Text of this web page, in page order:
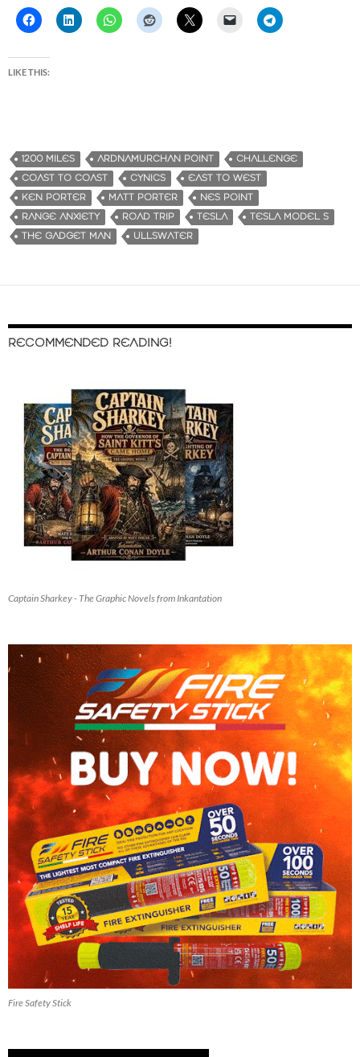
LIKE THIS:
1200 MILES ARDNAMURCHAN POINT
CHALLENGE
COAST TO COAST
CYNICS
EAST TO WEST
KEN PORTER
MATT PORTER
NES POINT
RANGE ANXIETY
ROAD TRIP TESLA
TESLA MODEL S
THE GADGET MAN
ULLSWATER
RECOMMENDED READING!
Captain Sharkey - The Graphic Novels from Inkantation
Fire Safety Stick